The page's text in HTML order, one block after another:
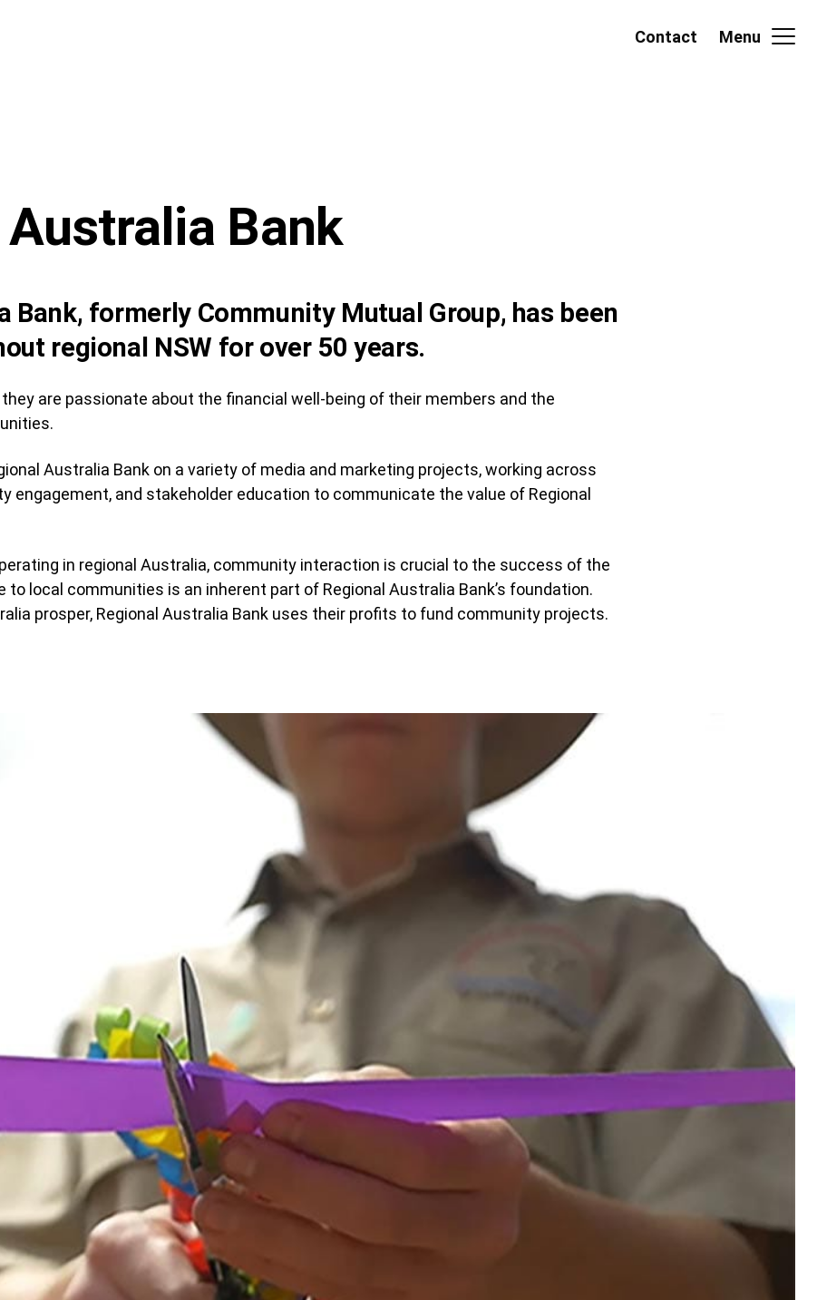
Contact Menu
Bank
Bank, formerly Community Mutual Group, has been
regional NSW for over 50 years.
are passionate about the financial well-being of their members and the
Australia Bank on a variety of media and marketing projects, working across
engagement, and stakeholder education to communicate the value of Regional
in regional Australia, community interaction is crucial to the success of the
to local communities is an inherent part of Regional Australia Bank’s foundation.
prosper, Regional Australia Bank uses their profits to fund community projects.